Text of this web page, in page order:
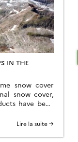
IN THE
snow cover
snow cover,
have been
Ecosystem
to explore the
Lire la suite →